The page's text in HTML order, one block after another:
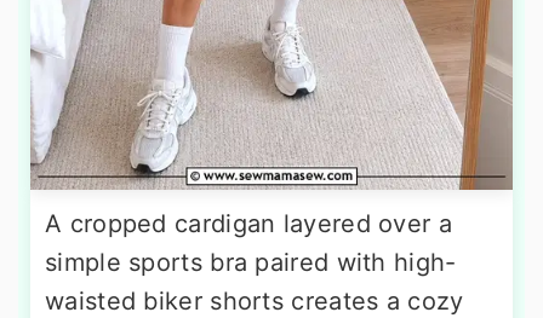
A cropped cardigan layered over a
simple sports bra paired with high-
waisted biker shorts creates a cozy